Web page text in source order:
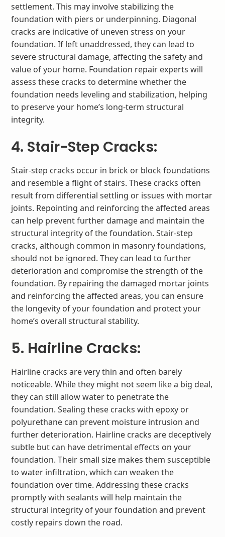
settlement. This may involve stabilizing the
foundation with piers or underpinning. Diagonal
cracks are indicative of uneven stress on your
foundation. If left unaddressed, they can lead to
severe structural damage, affecting the safety and
value of your home. Foundation repair experts will
assess these cracks to determine whether the
foundation needs leveling and stabilization, helping
to preserve your home’s long-term structural
integrity.
4. Stair-Step Cracks:
Stair-step cracks occur in brick or block foundations
and resemble a flight of stairs. These cracks often
result from differential settling or issues with mortar
joints. Repointing and reinforcing the affected areas
can help prevent further damage and maintain the
structural integrity of the foundation. Stair-step
cracks, although common in masonry foundations,
should not be ignored. They can lead to further
deterioration and compromise the strength of the
foundation. By repairing the damaged mortar joints
and reinforcing the affected areas, you can ensure
the longevity of your foundation and protect your
home’s overall structural stability.
5. Hairline Cracks:
Hairline cracks are very thin and often barely
noticeable. While they might not seem like a big deal,
they can still allow water to penetrate the
foundation. Sealing these cracks with epoxy or
polyurethane can prevent moisture intrusion and
further deterioration. Hairline cracks are deceptively
subtle but can have detrimental effects on your
foundation. Their small size makes them susceptible
to water infiltration, which can weaken the
foundation over time. Addressing these cracks
promptly with sealants will help maintain the
structural integrity of your foundation and prevent
costly repairs down the road.